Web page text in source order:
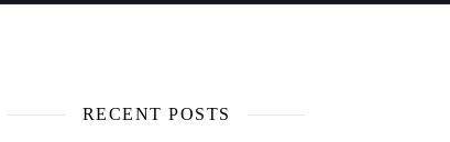
RECENT POSTS